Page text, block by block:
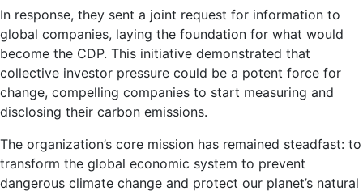
In response, they sent a joint request for information to
global companies, laying the foundation for what would
become the CDP. This initiative demonstrated that
collective investor pressure could be a potent force for
change, compelling companies to start measuring and
disclosing their carbon emissions.
The organization’s core mission has remained steadfast: to
transform the global economic system to prevent
dangerous climate change and protect our planet’s natural